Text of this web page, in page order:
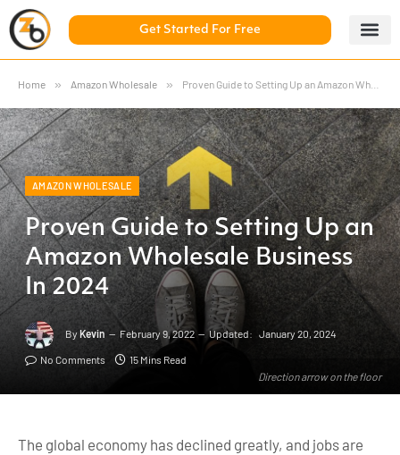
Get Started For Free
Home » Amazon Wholesale » Proven Guide to Setting Up an Amazon Wholesale Business In 2024
Direction arrow on the floor
AMAZON WHOLESALE
Proven Guide to Setting Up an
Amazon Wholesale Business
In 2024
ByKevin February 9, 2022 Updated: January 20, 2024
No Comments 15 Mins Read
The global economy has declined greatly, and jobs are